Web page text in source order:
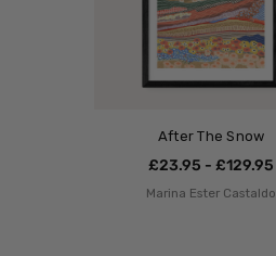
After The Snow
£23.95 - £129.95
Marina Ester Castaldo